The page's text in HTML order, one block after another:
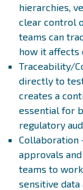
hierarchies,
clear control
teams can
how it affects
Traceability/
directly to
creates a
essential for
regulatory
Collaboration
approvals
teams to
sensitive data